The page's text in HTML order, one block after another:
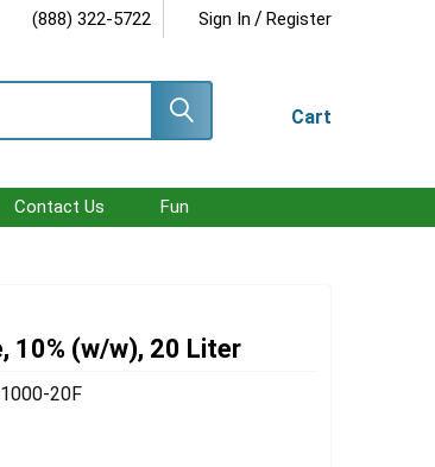
(888) 322-5722 Sign In / Register
Cart
Contact Us Fun
10% (w/w), 20 Liter
20F